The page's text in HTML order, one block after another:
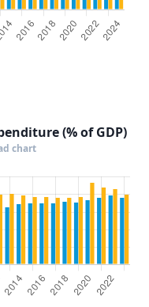
(% of GDP)
chart